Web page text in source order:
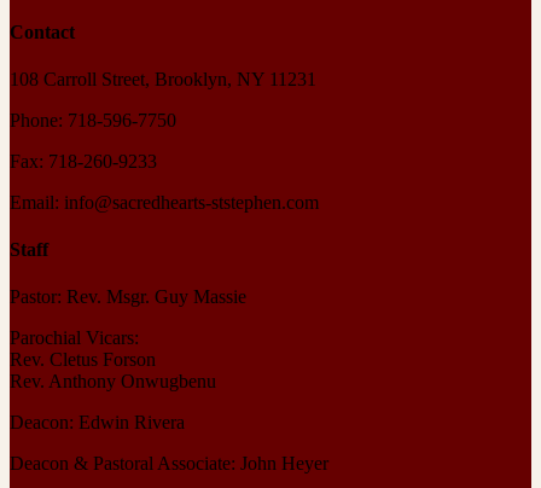
Contact
108 Carroll Street, Brooklyn, NY 11231
Phone: 718-596-7750
Fax: 718-260-9233
Email: info@sacredhearts-ststephen.com
Staff
Pastor: Rev. Msgr. Guy Massie
Parochial Vicars:
Rev. Cletus Forson
Rev. Anthony Onwugbenu
Deacon: Edwin Rivera
Deacon & Pastoral Associate: John Heyer